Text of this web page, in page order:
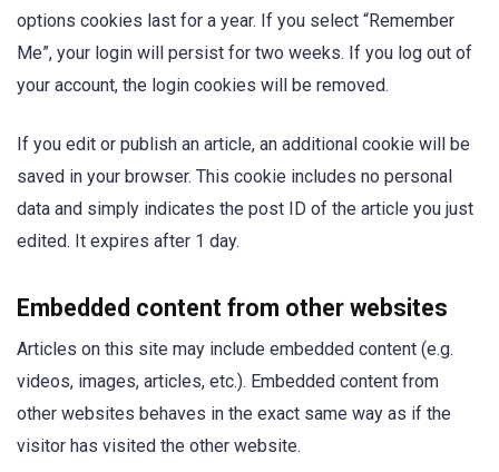
options cookies last for a year. If you select “Remember
Me”, your login will persist for two weeks. If you log out of
your account, the login cookies will be removed.
If you edit or publish an article, an additional cookie will be
saved in your browser. This cookie includes no personal
data and simply indicates the post ID of the article you just
edited. It expires after 1 day.
Embedded content from other websites
Articles on this site may include embedded content (e.g.
videos, images, articles, etc.). Embedded content from
other websites behaves in the exact same way as if the
visitor has visited the other website.